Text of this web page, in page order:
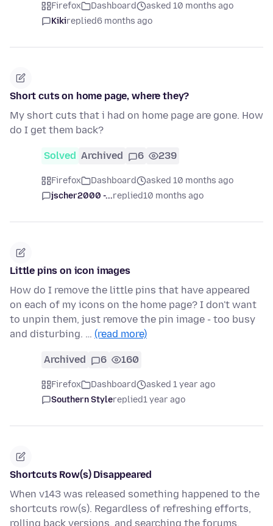
Firefox Dashboard
asked 10 months ago
Kikireplied6 months ago
Short cuts on home page, where they?
My short cuts that i had on home page are gone. How
do I get them back?
Solved Archived 6 239
Firefox Dashboard
asked 10 months ago
jscher2000 -...replied10 months ago
Little pins on icon images
How do I remove the little pins that have appeared
on each of my icons on the home page? I don't want
to unpin them, just remove the pin image - too busy
and disturbing. … (read more)
Archived 6 160
Firefox Dashboard
asked 1 year ago
Southern Stylereplied1 year ago
Shortcuts Row(s) Disappeared
When v143 was released something happened to the
shortcuts row(s). Regardless of refreshing efforts,
rolling back versions, and searching the forums,